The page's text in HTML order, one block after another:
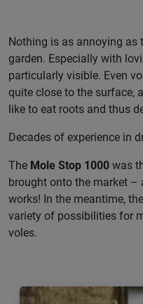
Nothing is as annoying as
garden. Especially with
particularly visible. Even
quite close to the surface,
like to eat roots and thus
Decades of experience in
The Mole Stop 1000 was
brought onto the market –
works! In the meantime,
variety of possibilities for
voles.